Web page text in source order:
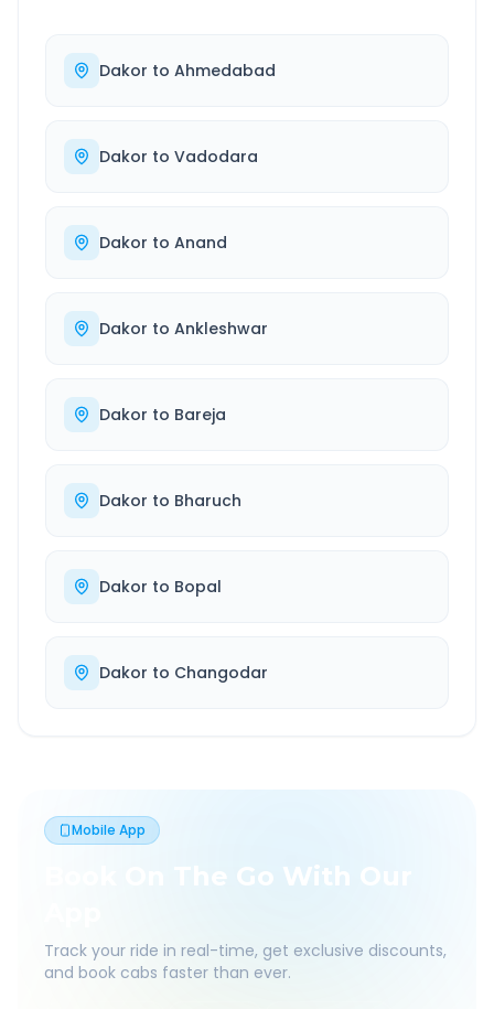
Dakor to Ahmedabad
Dakor to Vadodara
Dakor to Anand
Dakor to Ankleshwar
Dakor to Bareja
Dakor to Bharuch
Dakor to Bopal
Dakor to Changodar
Mobile App
Book On The Go With Our
Track your ride in real-time, get exclusive discounts,
and book cabs faster than ever.